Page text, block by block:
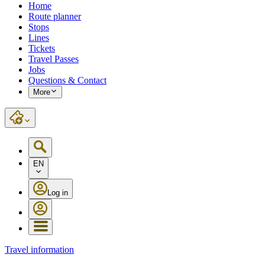
Home
Route planner
Stops
Lines
Tickets
Travel Passes
Jobs
Questions & Contact
More
EN
Log in
Travel information